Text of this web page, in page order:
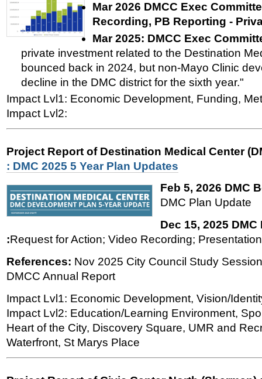
Mar 2026 DMCC Exec
Recording, PB Reporting -
Mar 2025: DMCC Exec
private investment related to the Destination
bounced back in 2024, but non-Mayo Clinic
decline in the DMC district for the sixth year."
Impact Lvl1: Economic Development, Funding,
Impact Lvl2:
Project Report of Destination Medical Center
: DMC 2025 5 Year Plan Updates
Feb 5, 2026 DMC
DMC Plan Update
Dec 15, 2025
:Request for Action; Video Recording;
References: Nov 2025 City Council Study
DMCC Annual Report
Impact Lvl1: Economic Development, Vision/
Impact Lvl2: Education/Learning Environment,
Heart of the City, Discovery Square, UMR and
Waterfront, St Marys Place